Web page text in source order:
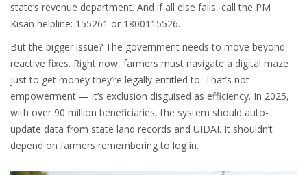
state’s revenue department. And if all else fails, call the PM
Kisan helpline: 155261 or 1800115526.
But the bigger issue? The government needs to move beyond
reactive fixes. Right now, farmers must navigate a digital maze
just to get money they’re legally entitled to. That’s not
empowerment — it’s exclusion disguised as efficiency. In 2025,
with over 90 million beneficiaries, the system should auto-
update data from state land records and UIDAI. It shouldn’t
depend on farmers remembering to log in.